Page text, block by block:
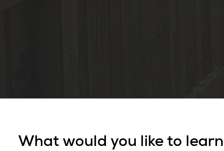
What would you like to